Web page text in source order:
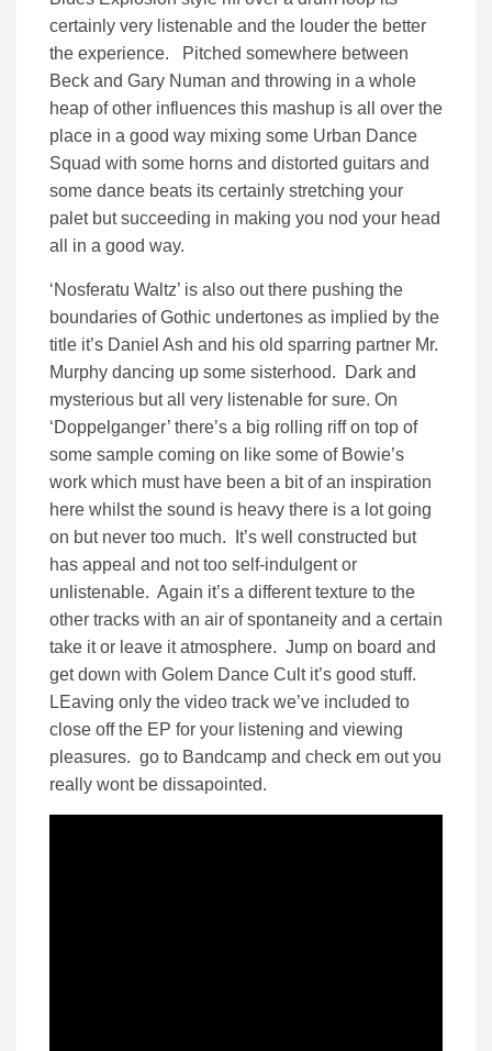
certainly very listenable and the louder the better
the experience. Pitched somewhere between
Beck and Gary Numan and throwing in a whole
heap of other influences this mashup is all over the
place in a good way mixing some Urban Dance
Squad with some horns and distorted guitars and
some dance beats its certainly stretching your
palet but succeeding in making you nod your head
all in a good way.
‘Nosferatu Waltz’ is also out there pushing the
boundaries of Gothic undertones as implied by the
title it’s Daniel Ash and his old sparring partner Mr.
Murphy dancing up some sisterhood. Dark and
mysterious but all very listenable for sure. On
‘Doppelganger’ there’s a big rolling riff on top of
some sample coming on like some of Bowie’s
work which must have been a bit of an inspiration
here whilst the sound is heavy there is a lot going
on but never too much. It’s well constructed but
has appeal and not too self-indulgent or
unlistenable. Again it’s a different texture to the
other tracks with an air of spontaneity and a certain
take it or leave it atmosphere. Jump on board and
get down with Golem Dance Cult it’s good stuff.
LEaving only the video track we’ve included to
close off the EP for your listening and viewing
pleasures. go to Bandcamp and check em out you
really wont be dissapointed.